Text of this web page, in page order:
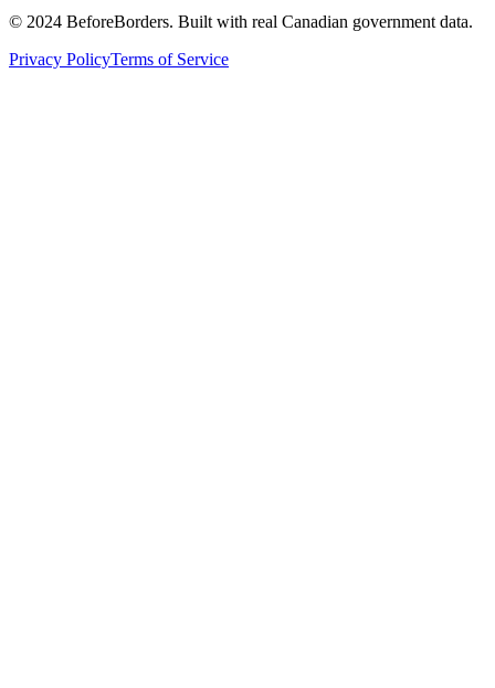
© 2024 BeforeBorders. Built with real Canadian government data.
Privacy PolicyTerms of Service